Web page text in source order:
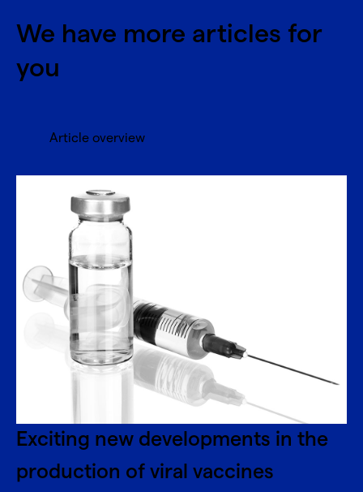
We have more articles for
you
Article overview
Exciting new developments in the
production of viral vaccines